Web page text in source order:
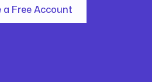
a Free Account